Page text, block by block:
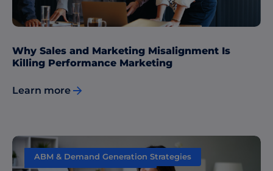
Why Sales and Marketing Misalignment Is
Killing Performance Marketing
Learn more
ABM & Demand Generation Strategies